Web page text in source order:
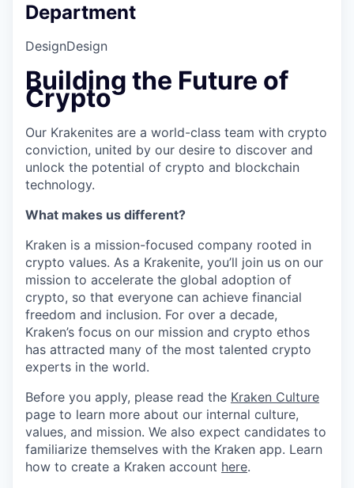
Department
DesignDesign
Building the Future of
Crypto
Our Krakenites are a world-class team with crypto
conviction, united by our desire to discover and
unlock the potential of crypto and blockchain
technology.
What makes us different?
Kraken is a mission-focused company rooted in
crypto values. As a Krakenite, you’ll join us on our
mission to accelerate the global adoption of
crypto, so that everyone can achieve financial
freedom and inclusion. For over a decade,
Kraken’s focus on our mission and crypto ethos
has attracted many of the most talented crypto
experts in the world.
Before you apply, please read the Kraken Culture
page to learn more about our internal culture,
values, and mission. We also expect candidates to
familiarize themselves with the Kraken app. Learn
how to create a Kraken account here.